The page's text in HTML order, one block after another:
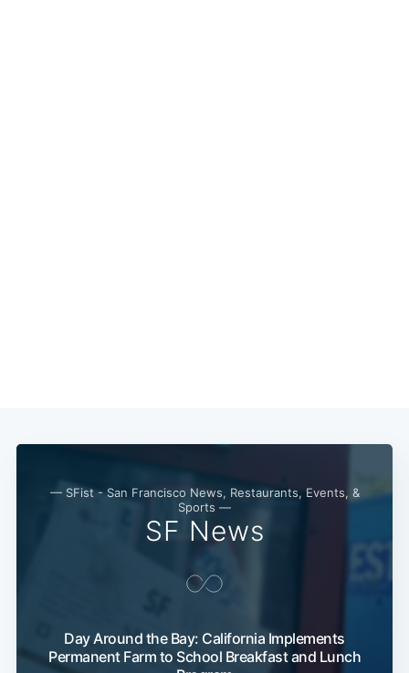
— SFist - San Francisco News, Restaurants, Events, &
Sports —
SF News
Day Around the Bay: California Implements
Permanent Farm to School Breakfast and Lunch
Subscribe